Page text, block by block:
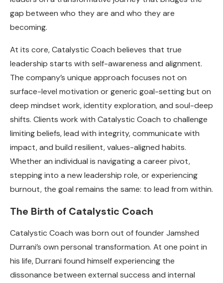
gap between who they are and who they are
becoming.
At its core, Catalystic Coach believes that true
leadership starts with self-awareness and alignment.
The company’s unique approach focuses not on
surface-level motivation or generic goal-setting but on
deep mindset work, identity exploration, and soul-deep
shifts. Clients work with Catalystic Coach to challenge
limiting beliefs, lead with integrity, communicate with
impact, and build resilient, values-aligned habits.
Whether an individual is navigating a career pivot,
stepping into a new leadership role, or experiencing
burnout, the goal remains the same: to lead from within.
The Birth of Catalystic Coach
Catalystic Coach was born out of founder Jamshed
Durrani’s own personal transformation. At one point in
his life, Durrani found himself experiencing the
dissonance between external success and internal